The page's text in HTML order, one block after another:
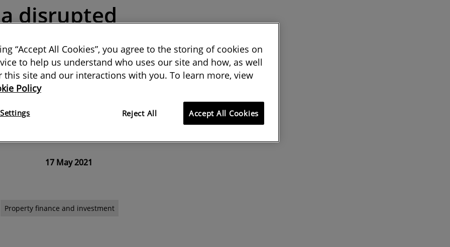
disrupted
during the pandemic, valuers
when making valuations. But
German real estate may help
17 May 2021
Property finance and investment
“Accept All Cookies”, you agree to the storing of cookies on
to help us understand who uses our site and how, as well
this site and our interactions with you. To learn more, view
Policy
Reject All Accept All Cookies